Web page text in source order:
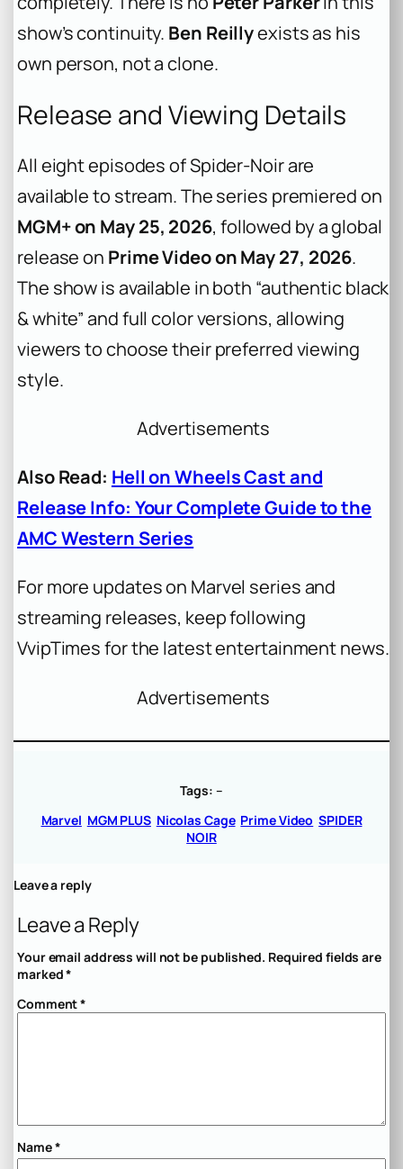
show’s continuity. Ben Reillyexists as his
own person, not a clone.
Release and Viewing Details
All eight episodes ofSpider-Noirare
available to stream. The series premiered on
MGM+ on May 25, 2026, followed by a global
release on Prime Video on May 27, 2026.
The show is available in both “authentic black
& white” and full color versions, allowing
viewers to choose their preferred viewing
style.
Advertisements
Also Read: Hell on Wheels Cast and
Release Info: Your Complete Guide to the
AMC Western Series
For more updates on Marvel series and
streaming releases, keep following
VvipTimes for the latest entertainment news.
Advertisements
Tags: –
Marvel MGM PLUS Nicolas Cage Prime Video SPIDER
NOIR
Leave a reply
Leave a Reply
Your email address will not be published. Required fields are
marked*
Comment*
Name*